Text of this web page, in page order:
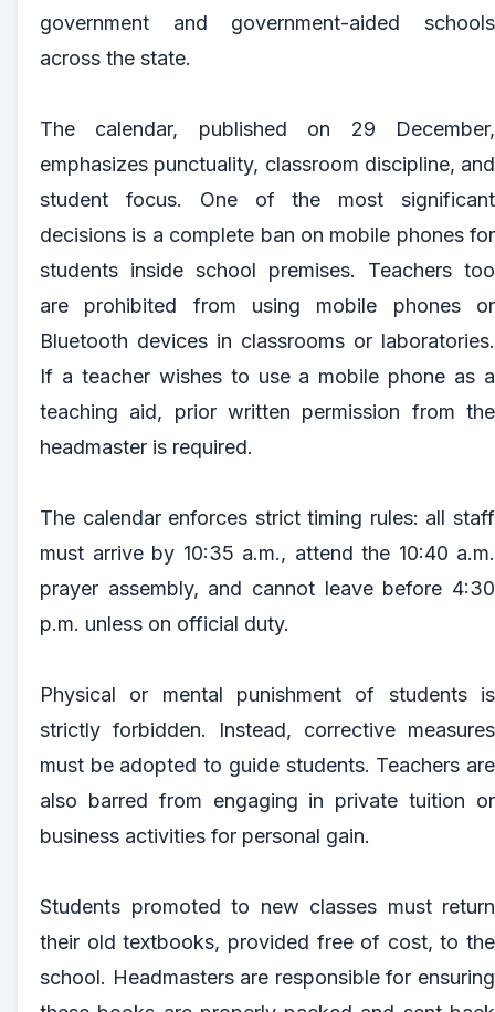
government and government-aided schools
across the state.
The calendar, published on 29 December,
emphasizes punctuality, classroom discipline, and
student focus. One of the most significant
decisions is a complete ban on mobile phones for
students inside school premises. Teachers too
are prohibited from using mobile phones or
Bluetooth devices in classrooms or laboratories.
If a teacher wishes to use a mobile phone as a
teaching aid, prior written permission from the
headmaster is required.
The calendar enforces strict timing rules: all staff
must arrive by 10:35 a.m., attend the 10:40 a.m.
prayer assembly, and cannot leave before 4:30
p.m. unless on official duty.
Physical or mental punishment of students is
strictly forbidden. Instead, corrective measures
must be adopted to guide students. Teachers are
also barred from engaging in private tuition or
business activities for personal gain.
Students promoted to new classes must return
their old textbooks, provided free of cost, to the
school. Headmasters are responsible for ensuring